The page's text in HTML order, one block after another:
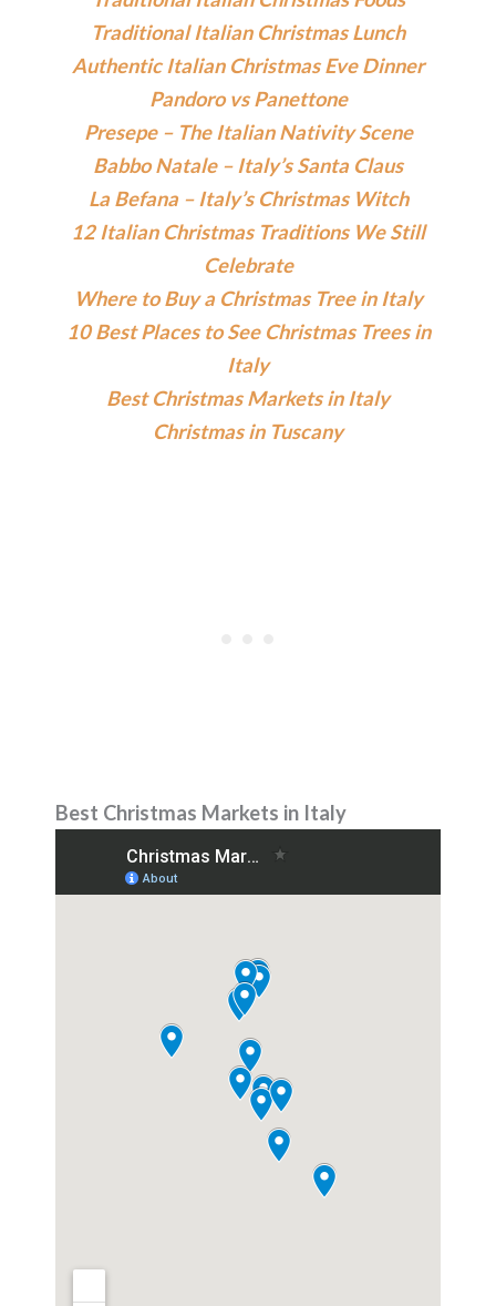
Traditional Italian Christmas Lunch
Authentic Italian Christmas Eve Dinner
Pandoro vs Panettone
Presepe – The Italian Nativity Scene
Babbo Natale – Italy’s Santa Claus
La Befana – Italy’s Christmas Witch
12 Italian Christmas Traditions We Still
Celebrate
Where to Buy a Christmas Tree in Italy
10 Best Places to See Christmas Trees in
Italy
Best Christmas Markets in Italy
Christmas in Tuscany
Best Christmas Markets in Italy